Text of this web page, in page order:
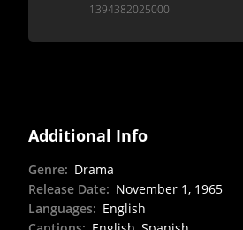
1394382025000
Additional Info
Genre: Drama
Release Date: November 1, 1965
Languages: English